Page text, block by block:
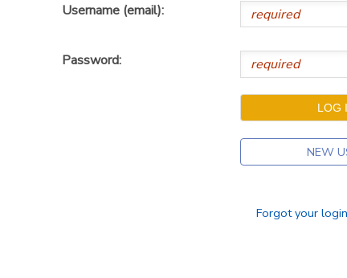
Username (email):
Password:
NEW
Forgot your